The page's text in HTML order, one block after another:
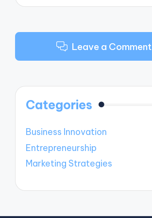
Leave a Comment
Categories
Business Innovation
Entrepreneurship
Marketing Strategies